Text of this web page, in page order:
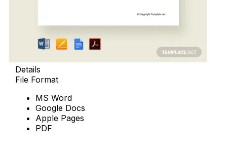
Details
File Format
MS Word
Google Docs
Apple Pages
PDF